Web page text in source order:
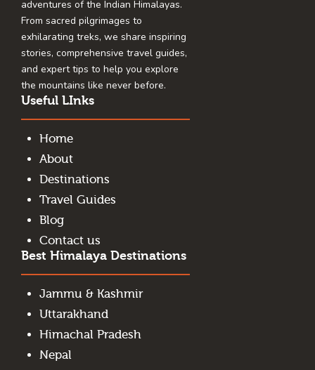
adventures of the Indian Himalayas.
From sacred pilgrimages to
exhilarating treks, we share inspiring
stories, comprehensive travel guides,
and expert tips to help you explore
the mountains like never before.
Useful LInks
Home
About
Destinations
Travel Guides
Blog
Contact us
Best Himalaya Destinations
Jammu & Kashmir
Uttarakhand
Himachal Pradesh
Nepal